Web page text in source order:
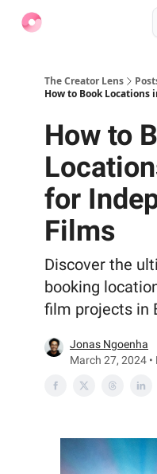
The Creator Lens
How to Book
How to
for
Films
Discover the
booking
film projects in
Jonas Ngoenha
March 27, 2024